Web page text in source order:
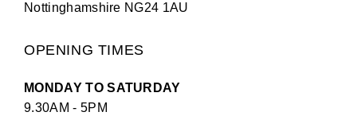
Nottinghamshire NG24 1AU
OPENING TIMES
MONDAY TO SATURDAY
9.30AM - 5PM